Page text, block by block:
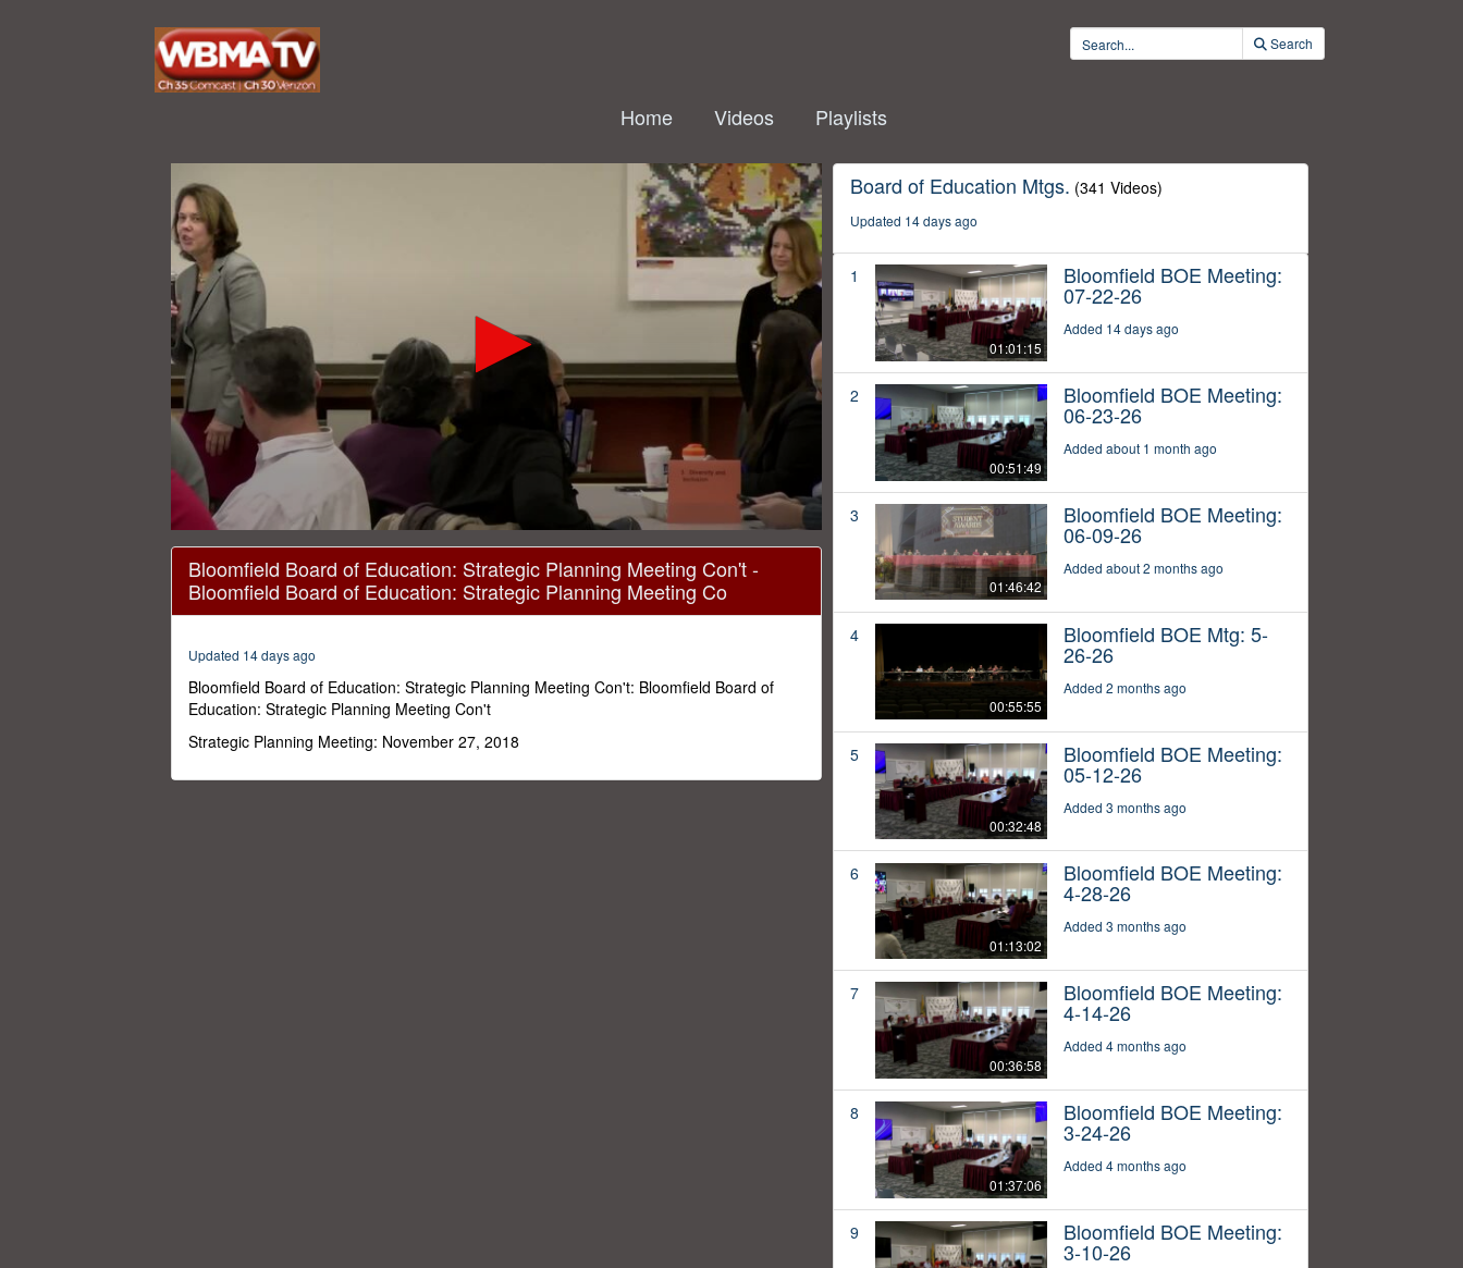
Search
Home Videos Playlists
seconds
0%
Bloomfield Board of Education: Strategic Planning Meeting Con't -
Bloomfield Board of Education: Strategic Planning Meeting Co
Updated 14 days ago
Bloomfield Board of Education: Strategic Planning Meeting Con't: Bloomfield Board of
Education: Strategic Planning Meeting Con't
Strategic Planning Meeting: November 27, 2018
Board of Education Mtgs. (341 Videos)
Updated 14 days ago
1
01:01:15
Bloomfield BOE Meeting:
07-22-26
Added 14 days ago
2
00:51:49
Bloomfield BOE Meeting:
06-23-26
Added about 1 month ago
3
01:46:42
Bloomfield BOE Meeting:
06-09-26
Added about 2 months ago
4
00:55:55
Bloomfield BOE Mtg: 5-
26-26
Added 2 months ago
5
00:32:48
Bloomfield BOE Meeting:
05-12-26
Added 3 months ago
6
01:13:02
Bloomfield BOE Meeting:
4-28-26
Added 3 months ago
7
00:36:58
Bloomfield BOE Meeting:
4-14-26
Added 4 months ago
8
01:37:06
Bloomfield BOE Meeting:
3-24-26
Added 4 months ago
9 Bloomfield BOE Meeting:
3-10-26